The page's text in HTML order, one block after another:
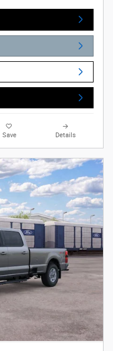
Save Details